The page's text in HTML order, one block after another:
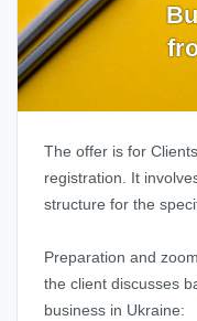
The offer is for
registration. It
structure for the
Preparation and
the client discusses
business in Ukraine: